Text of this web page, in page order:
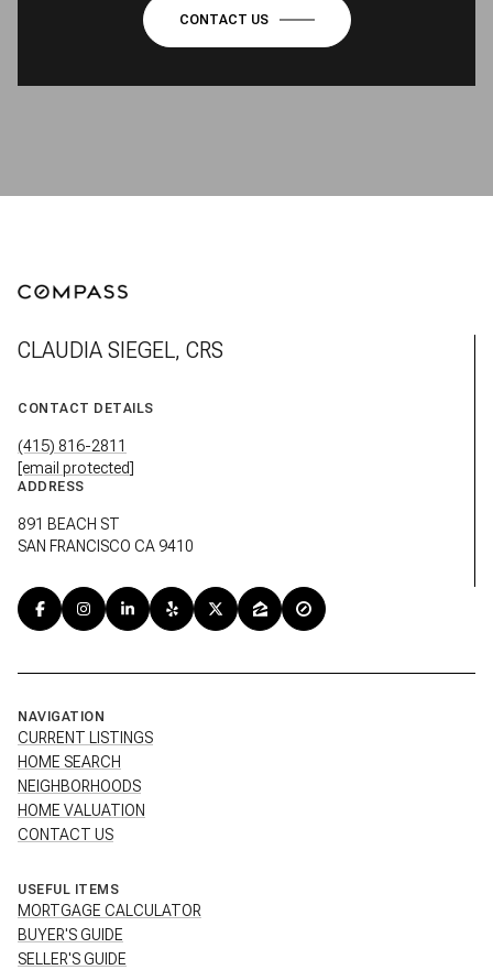
CONTACT US
CLAUDIA SIEGEL, CRS
CONTACT DETAILS
(415) 816-2811
[email protected]
ADDRESS
891 BEACH ST
SAN FRANCISCO CA 9410
NAVIGATION
CURRENT LISTINGS
HOME SEARCH
NEIGHBORHOODS
HOME VALUATION
CONTACT US
USEFUL ITEMS
MORTGAGE CALCULATOR
BUYER'S GUIDE
SELLER'S GUIDE